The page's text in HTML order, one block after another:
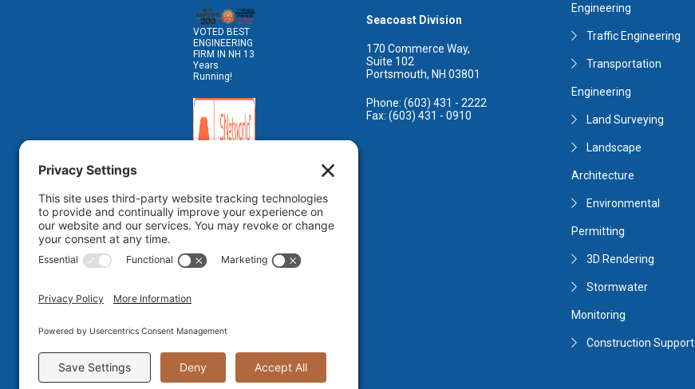
VOTED BEST
ENGINEERING
FIRM IN NH 13
Years
Running!
Seacoast Division
170 Commerce Way,
Suite 102
Portsmouth, NH 03801
Phone: (603) 431 - 2222
Fax: (603) 431 - 0910
Engineering
Traffic Engineering
Transportation
Engineering
Land Surveying
Landscape
Architecture
Environmental
Permitting
3D Rendering
Stormwater
Monitoring
Construction Support